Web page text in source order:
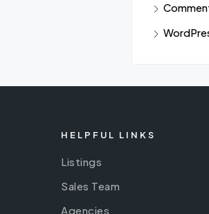
HELPFUL LINKS
Listings
Sales Team
Agencies